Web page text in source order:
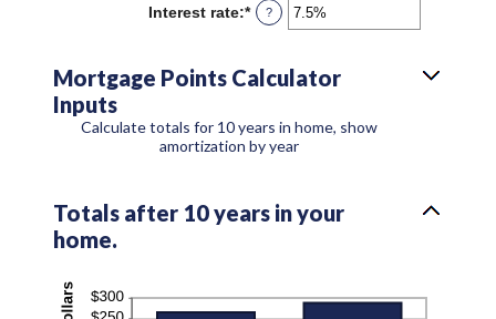
Interest rate:*Enter
an
between
0%
50%
?
Mortgage Points Calculator
Inputs
Calculate totals for 10 years in home, show
amortization by year
Totals after 10 years in your
home.